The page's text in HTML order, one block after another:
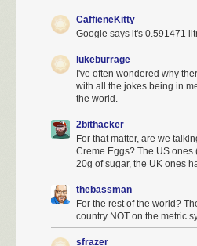
CaffieneKitty
Google says it's 0.591471
lukeburrage
I've often wondered why
with all the jokes being in
the world.
2bithacker
For that matter, are we
Creme Eggs? The US
20g of sugar, the UK ones
thebassman
For the rest of the world?
country NOT on the metric
sfrazer